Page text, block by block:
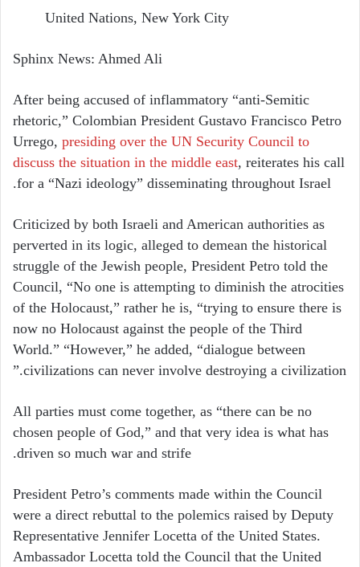
United Nations, New York City
Sphinx News: Ahmed Ali
After being accused of inflammatory “anti-Semitic
rhetoric,” Colombian President Gustavo Francisco Petro
Urrego, presiding over the UN Security Council to
discuss the situation in the middle east, reiterates his call
for a “Nazi ideology” disseminating throughout Israel.
Criticized by both Israeli and American authorities as
perverted in its logic, alleged to demean the historical
struggle of the Jewish people, President Petro told the
Council, “No one is attempting to diminish the atrocities
of the Holocaust,” rather he is, “trying to ensure there is
now no Holocaust against the people of the Third
World.” “However,” he added, “dialogue between
civilizations can never involve destroying a civilization.”
All parties must come together, as “there can be no
chosen people of God,” and that very idea is what has
driven so much war and strife.
President Petro’s comments made within the Council
were a direct rebuttal to the polemics raised by Deputy
Representative Jennifer Locetta of the United States.
Ambassador Locetta told the Council that the United